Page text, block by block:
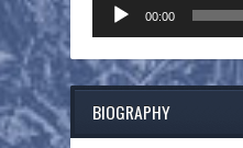
Player
00:00
BIOGRAPHY